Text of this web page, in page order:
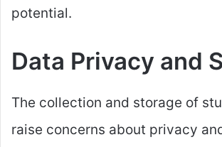
potential.
Data Privacy and
The collection and storage of
raise concerns about privacy